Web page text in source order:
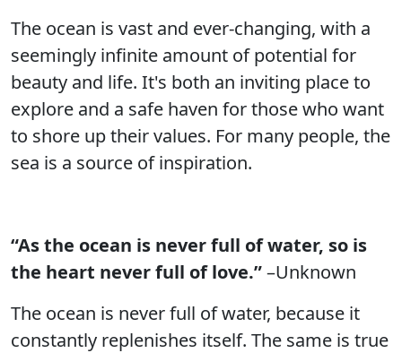
The ocean is vast and ever-changing, with a
seemingly infinite amount of potential for
beauty and life. It's both an inviting place to
explore and a safe haven for those who want
to shore up their values. For many people, the
sea is a source of inspiration.
“As the ocean is never full of water, so is
the heart never full of love.”–Unknown
The ocean is never full of water, because it
constantly replenishes itself. The same is true